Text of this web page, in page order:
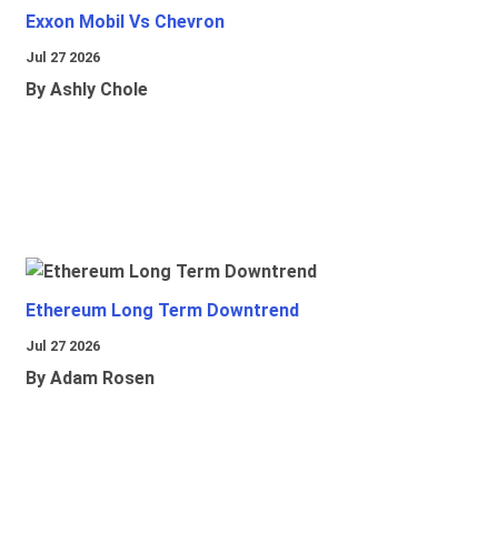
Exxon Mobil Vs Chevron
Jul 27 2026
By Ashly Chole
Ethereum Long Term Downtrend
Jul 27 2026
By Adam Rosen